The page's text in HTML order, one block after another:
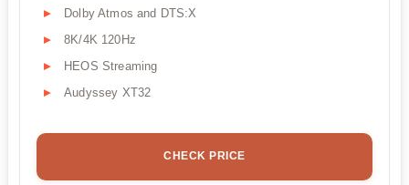
Dolby Atmos and DTS:X
8K/4K 120Hz
HEOS Streaming
Audyssey XT32
CHECK PRICE